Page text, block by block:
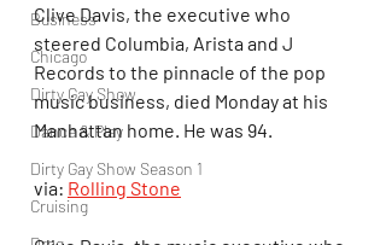
Business
Chicago
Dirty Gay Show
Dance & Play
Dirty Gay Show Season 1
Cruising
Clive Davis, the executive who
steered Columbia, Arista and J
Records to the pinnacle of the pop
music business, died Monday at his
Manhattan home. He was 94.
via: Rolling Stone